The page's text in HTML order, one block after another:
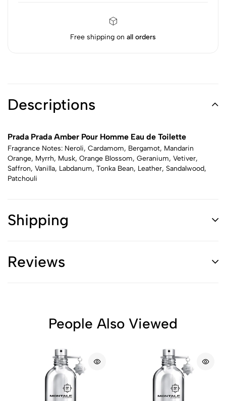
Free shipping on all orders
Descriptions
Prada Prada Amber Pour Homme Eau de Toilette
Fragrance Notes: Neroli, Cardamom, Bergamot, Mandarin
Orange, Myrrh, Musk, Orange Blossom, Geranium, Vetiver,
Saffron, Vanilla, Labdanum, Tonka Bean, Leather, Sandalwood,
Patchouli
Shipping
Reviews
People Also Viewed